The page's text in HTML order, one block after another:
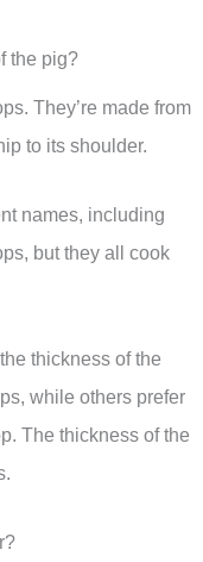
the pig?
They’re made from
to its shoulder.
names, including
but they all cook
thickness of the
while others prefer
The thickness of the